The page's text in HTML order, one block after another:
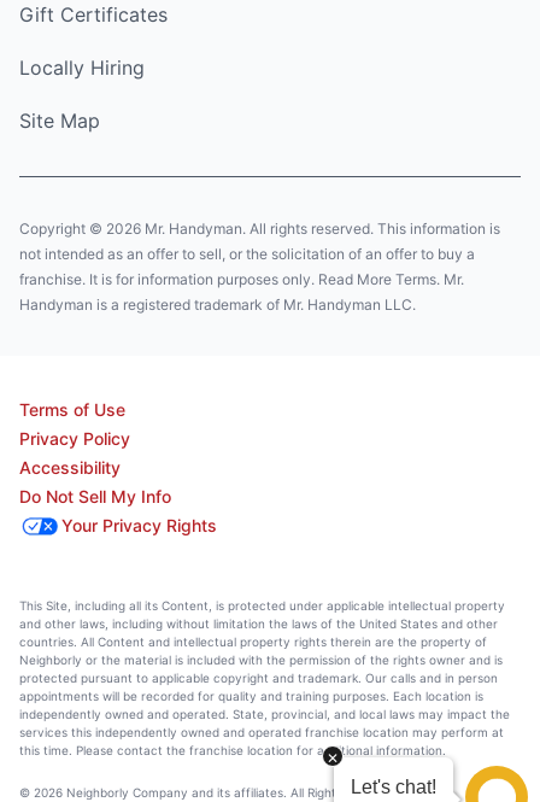
Gift Certificates
Locally Hiring
Site Map
Copyright © 2026 Mr. Handyman. All rights reserved. This information is
not intended as an offer to sell, or the solicitation of an offer to buy a
franchise. It is for information purposes only. Read More Terms. Mr.
Handyman is a registered trademark of Mr. Handyman LLC.
Terms of Use
Privacy Policy
Accessibility
Do Not Sell My Info
Your Privacy Rights
This Site, including all its Content, is protected under applicable intellectual property
and other laws, including without limitation the laws of the United States and other
countries. All Content and intellectual property rights therein are the property of
Neighborly or the material is included with the permission of the rights owner and is
protected pursuant to applicable copyright and trademark. Our calls and in person
appointments will be recorded for quality and training purposes. Each location is
independently owned and operated. State, provincial, and local laws may impact the
services this independently owned and operated franchise location may perform at
this time. Please contact the franchise location for additional information.
© 2026 Neighborly Company and its affiliates. All Rights Reserved.